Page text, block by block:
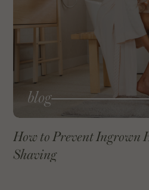
blog
VIEW BLOG
How to Prevent Ingrown
Shaving